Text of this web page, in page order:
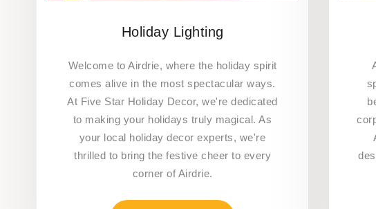
Holiday Lighting
Welcome to Airdrie, where the holiday spirit
comes alive in the most spectacular ways.
At Five Star Holiday Decor, we're dedicated
to making your holidays truly magical. As
your local holiday decor experts, we're
thrilled to bring the festive cheer to every
corner of Airdrie.